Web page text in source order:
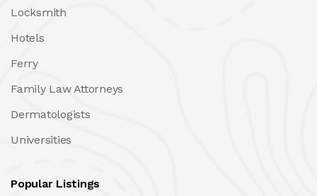
Locksmith
Hotels
Ferry
Family Law Attorneys
Dermatologists
Universities
Popular Listings